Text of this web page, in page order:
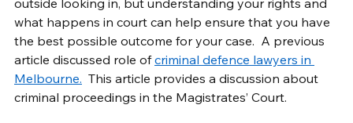
what happens in court can help ensure that you have
the best possible outcome for your case.  A previous
article discussed role of criminal defence lawyers in
Melbourne.
  This article provides a discussion about
criminal proceedings in the Magistrates’ Court.